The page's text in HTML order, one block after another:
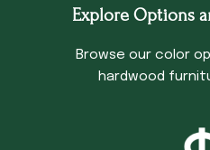
Explore Options
Browse our color
hardwood